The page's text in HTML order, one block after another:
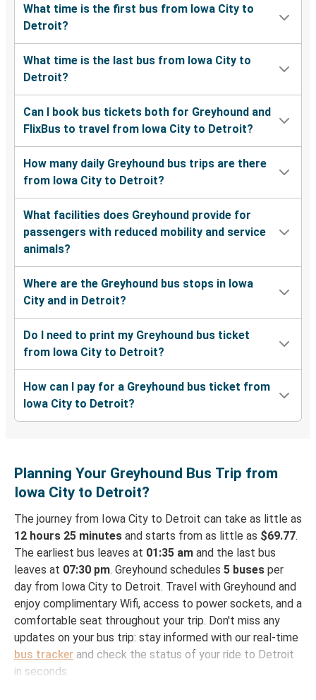
What time is the first bus from Iowa City to
Detroit?
What time is the last bus from Iowa City to
Detroit?
Can I book bus tickets both for Greyhound and
FlixBus to travel from Iowa City to Detroit?
How many daily Greyhound bus trips are there
from Iowa City to Detroit?
What facilities does Greyhound provide for
passengers with reduced mobility and service
animals?
Where are the Greyhound bus stops in Iowa
City and in Detroit?
Do I need to print my Greyhound bus ticket
from Iowa City to Detroit?
How can I pay for a Greyhound bus ticket from
Iowa City to Detroit?
Planning Your Greyhound Bus Trip from
Iowa City to Detroit?
The journey from Iowa City to Detroit can take as little as
12 hours 25 minutes and starts from as little as $69.77.
The earliest bus leaves at 01:35 am and the last bus
leaves at 07:30 pm. Greyhound schedules 5 buses per
day from Iowa City to Detroit. Travel with Greyhound and
enjoy complimentary Wifi, access to power sockets, and a
comfortable seat throughout your trip. Don't miss any
updates on your bus trip: stay informed with our real-time
bus tracker and check the status of your ride to Detroit
in seconds.